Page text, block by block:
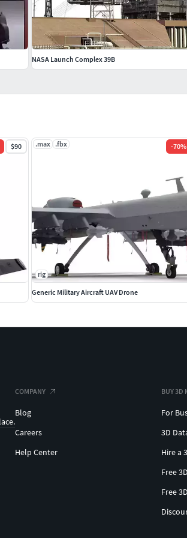
$90 .max .fbx -70%
rig
Generic Military Aircraft UAV Drone
NASA Launch Complex 39B
COMPANY
Blog
Careers
Help Center
BUY 3D
For
3D
Hire a
Free
Free